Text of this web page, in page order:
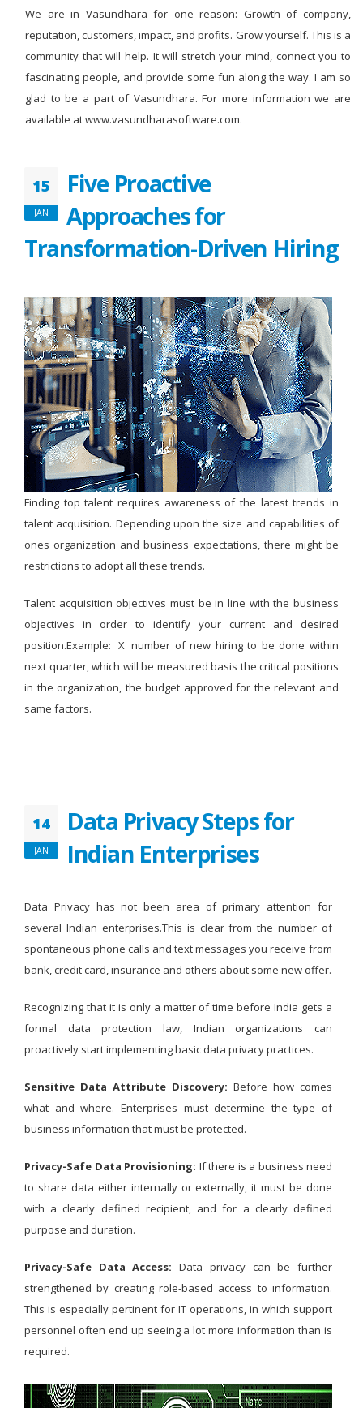
We are in Vasundhara for one reason: Growth of company,
reputation, customers, impact, and profits. Grow yourself. This is a
community that will help. It will stretch your mind, connect you to
fascinating people, and provide some fun along the way. I am so
glad to be a part of Vasundhara. For more information we are
available at www.vasundharasoftware.com.
15
JAN
Five Proactive
Approaches for
Transformation-Driven Hiring
Finding top talent requires awareness of the latest trends in
talent acquisition. Depending upon the size and capabilities of
ones organization and business expectations, there might be
restrictions to adopt all these trends.
Talent acquisition objectives must be in line with the business
objectives in order to identify your current and desired
position.Example: 'X' number of new hiring to be done within
next quarter, which will be measured basis the critical positions
in the organization, the budget approved for the relevant and
same factors.
14
JAN
Data Privacy Steps for
Indian Enterprises
Data Privacy has not been area of primary attention for
several Indian enterprises.This is clear from the number of
spontaneous phone calls and text messages you receive from
bank, credit card, insurance and others about some new offer.
Recognizing that it is only a matter of time before India gets a
formal data protection law, Indian organizations can
proactively start implementing basic data privacy practices.
Sensitive Data Attribute Discovery: Before how comes
what and where. Enterprises must determine the type of
business information that must be protected.
Privacy-Safe Data Provisioning: If there is a business need
to share data either internally or externally, it must be done
with a clearly defined recipient, and for a clearly defined
purpose and duration.
Privacy-Safe Data Access: Data privacy can be further
strengthened by creating role-based access to information.
This is especially pertinent for IT operations, in which support
personnel often end up seeing a lot more information than is
required.